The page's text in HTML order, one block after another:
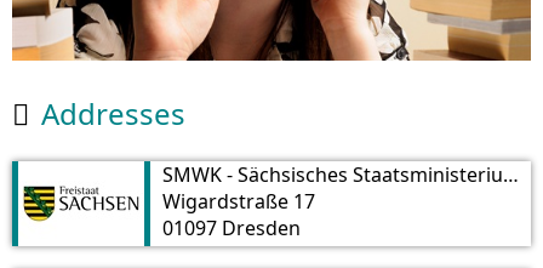
 Addresses
SMWK - Sächsisches Staatsministerium für Wissenschaft und Kunst
Wigardstraße 17
01097 Dresden